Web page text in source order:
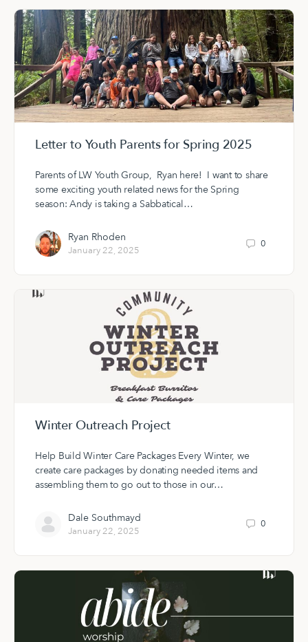
Letter to Youth Parents for Spring 2025
Parents of LW Youth Group, Ryan here! I want to share
some exciting youth related news for the Spring
season: Andy is taking a Sabbatical…
Ryan Rhoden
January 22, 2025
0
Winter Outreach Project
Help Build Winter Care Packages Every Winter, we
create care packages by donating needed items and
assembling them to go out to those in our…
Dale Southmayd
January 22, 2025
0